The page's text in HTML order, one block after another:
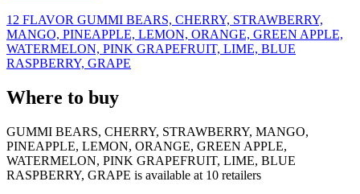
12 FLAVOR GUMMI BEARS, CHERRY, STRAWBERRY,
MANGO, PINEAPPLE, LEMON, ORANGE, GREEN APPLE,
WATERMELON, PINK GRAPEFRUIT, LIME, BLUE
RASPBERRY, GRAPE
Where to buy
GUMMI BEARS, CHERRY, STRAWBERRY, MANGO,
PINEAPPLE, LEMON, ORANGE, GREEN APPLE,
WATERMELON, PINK GRAPEFRUIT, LIME, BLUE
RASPBERRY, GRAPE is available at 10 retailers